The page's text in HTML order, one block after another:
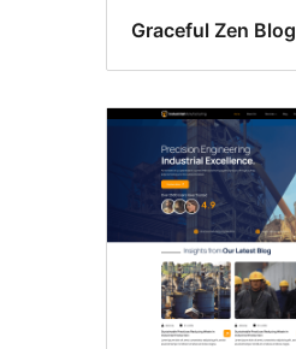
Graceful Zen Blog